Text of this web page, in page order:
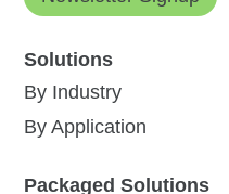
Solutions
By Industry
By Application
Packaged Solutions